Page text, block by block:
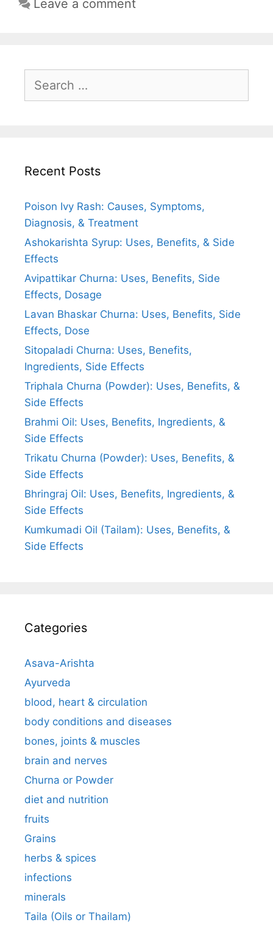
Leave a comment
for:
Recent Posts
Poison Ivy Rash: Causes, Symptoms,
Diagnosis, & Treatment
Ashokarishta Syrup: Uses, Benefits, & Side
Effects
Avipattikar Churna: Uses, Benefits, Side
Effects, Dosage
Lavan Bhaskar Churna: Uses, Benefits, Side
Effects, Dose
Sitopaladi Churna: Uses, Benefits,
Ingredients, Side Effects
Triphala Churna (Powder): Uses, Benefits, &
Side Effects
Brahmi Oil: Uses, Benefits, Ingredients, &
Side Effects
Trikatu Churna (Powder): Uses, Benefits, &
Side Effects
Bhringraj Oil: Uses, Benefits, Ingredients, &
Side Effects
Kumkumadi Oil (Tailam): Uses, Benefits, &
Side Effects
Categories
Asava-Arishta
Ayurveda
blood, heart & circulation
body conditions and diseases
bones, joints & muscles
brain and nerves
Churna or Powder
diet and nutrition
fruits
Grains
herbs & spices
infections
minerals
Taila (Oils or Thailam)